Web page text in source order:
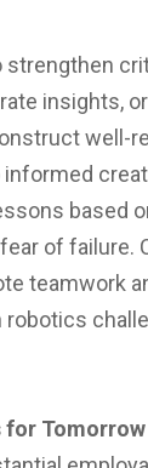
strengthen
insights,
based
of failure.
teamwork
for Tomorrow